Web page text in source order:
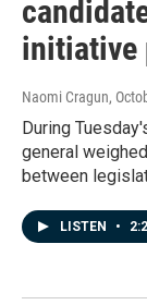
initiative
Naomi Cragun,
During
general
between
LISTEN •